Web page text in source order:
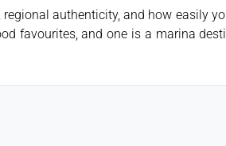
authenticity, and how easily
favourites, and one is a marina